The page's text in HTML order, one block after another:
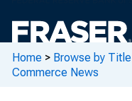
Home > Browse by Title
Commerce News